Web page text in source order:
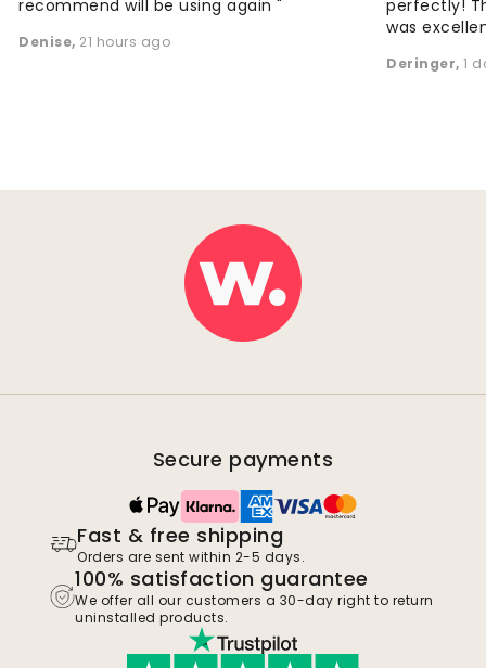
recommend will be using again "
Denise, 21 hours ago
perfectly!
was
Deringer, 1
Secure payments
Fast & free shipping
Orders are sent within 2-5 days.
100% satisfaction guarantee
We offer all our customers a 30-day right to return
uninstalled products.